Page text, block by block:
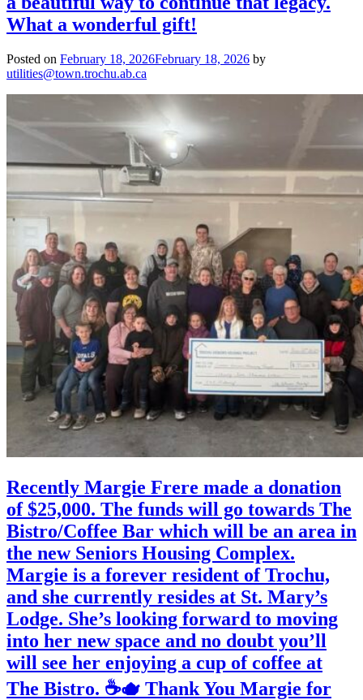
What a wonderful gift!
Posted on February 18, 2026February 18, 2026 by
utilities@town.trochu.ab.ca
Recently Margie Frere made a donation
of $25,000. The funds will go towards The
Bistro/Coffee Bar which will be an area in
the new Seniors Housing Complex.
Margie is a forever resident of Trochu,
and she currently resides at St. Mary’s
Lodge. She’s looking forward to moving
into her new space and no doubt you’ll
will see her enjoying a cup of coffee at
The Bistro. ☕️🫖 Thank You Margie for